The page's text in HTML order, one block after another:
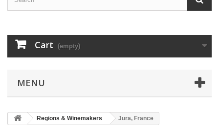
Cart (empty)
MENU
Regions & Winemakers Jura, France